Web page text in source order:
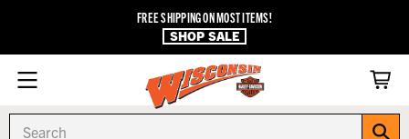
FREE SHIPPING ON MOST ITEMS!
SHOP SALE